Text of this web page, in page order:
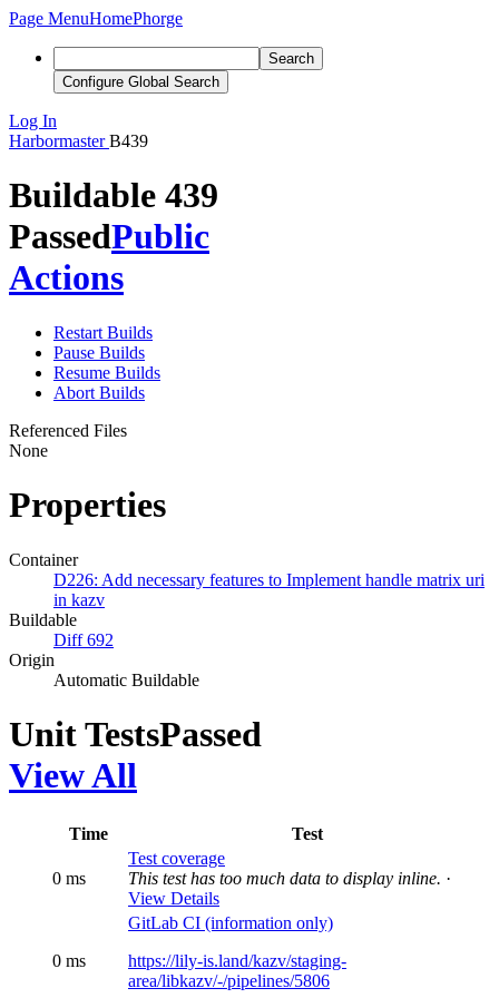
Page MenuHomePhorge
Search
Configure Global Search
Log In
Harbormaster B439
Buildable 439
PassedPublic
Actions
Restart Builds
Pause Builds
Resume Builds
Abort Builds
Referenced Files
None
Properties
Container
D226: Add necessary features to Implement handle matrix uri
in kazv
Buildable
Diff 692
Origin
Automatic Buildable
Unit TestsPassed
View All
Time Test
0 ms
Test coverage
This test has too much data to display inline. ·
View Details
0 ms
GitLab CI (information only)
https://lily-is.land/kazv/staging-
area/libkazv/-/pipelines/5806